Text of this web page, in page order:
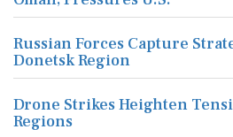
Russian Forces Capture
Donetsk Region
Drone Strikes Heighten
Regions